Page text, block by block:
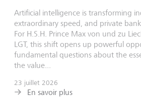
Artificial intelligence is transforming
extraordinary speed, and private
For H.S.H. Prince Max von und zu
LGT, this shift opens up powerful
fundamental questions about the
the value...
23 juillet 2026
En savoir plus